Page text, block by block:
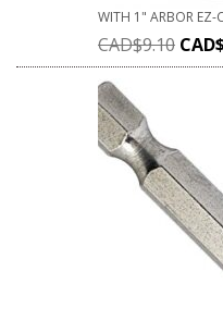
WITH 1" ARBOR EZ-
CAD$9.10